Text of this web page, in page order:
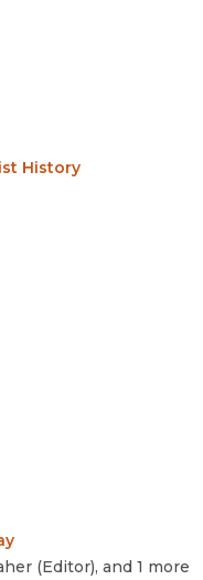
History
(Editor), and 1 more